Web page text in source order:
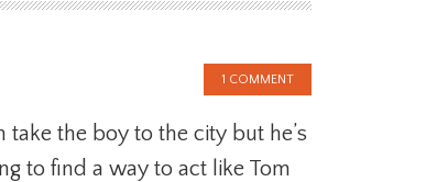
1 COMMENT
take the boy to the city but he’s
to find a way to act like Tom